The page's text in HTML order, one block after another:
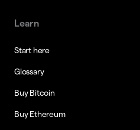
Learn
Start here
Glossary
Buy Bitcoin
Buy Ethereum